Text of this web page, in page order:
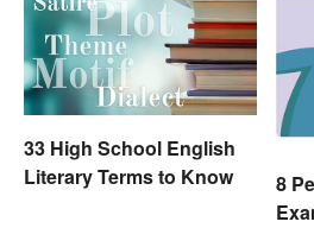
33 High School English
Literary Terms to Know
8